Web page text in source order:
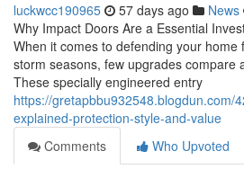
luckwcc190965 57 days ago News
Why Impact Doors Are a Essential
When it comes to defending your
storm seasons, few upgrades compare
These specially engineered entry
https://gretapbbu932548.blogdun.com/
explained-protection-style-and-value
Comments
Who Upvoted